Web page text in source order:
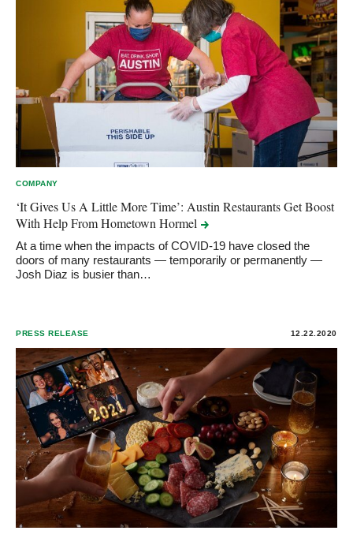
COMPANY
‘It Gives Us A Little More Time’: Austin Restaurants Get Boost
With Help From Hometown Hormel
At a time when the impacts of COVID-19 have closed the
doors of many restaurants — temporarily or permanently —
Josh Diaz is busier than…
PRESS RELEASE 12.22.2020